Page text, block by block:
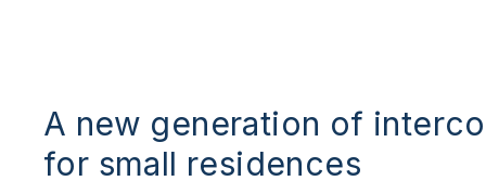
A new generation of
for small residences